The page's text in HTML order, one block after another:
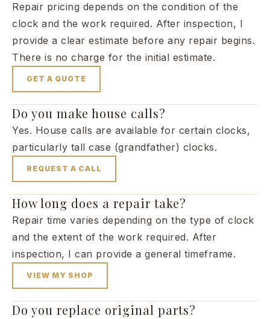
Repair pricing depends on the condition of the
clock and the work required. After inspection, I
provide a clear estimate before any repair begins.
There is no charge for the initial estimate.
GET A QUOTE
Do you make house calls?
Yes. House calls are available for certain clocks,
particularly tall case (grandfather) clocks.
REQUEST A CALL
How long does a repair take?
Repair time varies depending on the type of clock
and the extent of the work required. After
inspection, I can provide a general timeframe.
VIEW MY SHOP
Do you replace original parts?